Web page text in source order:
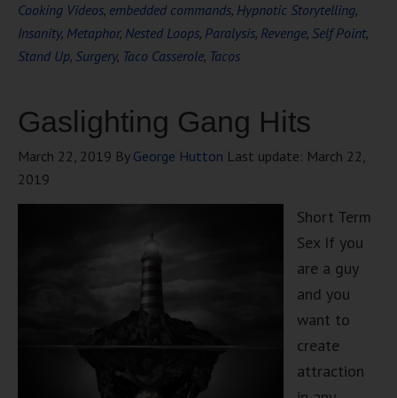
Cooking Videos, embedded commands, Hypnotic Storytelling,
Insanity, Metaphor, Nested Loops, Paralysis, Revenge, Self Point,
Stand Up, Surgery, Taco Casserole, Tacos
Gaslighting Gang Hits
March 22, 2019 By George Hutton Last update: March 22,
2019
Short Term
Sex If you
are a guy
and you
want to
create
attraction